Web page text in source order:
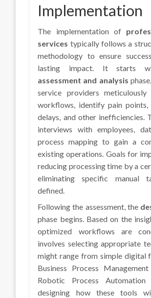
Implementation
The implementation of
services typically follows a
methodology to ensure
lasting impact. It starts
assessment and analysis
service providers
workflows, identify pain
delays, and other inefficiencies.
interviews with employees,
process mapping to gain a
existing operations. Goals for
reducing processing time by a
eliminating specific manual
defined.
Following the assessment, the
phase begins. Based on the
optimized workflows are
involves selecting appropriate
might range from simple digital
Business Process
Robotic Process
designing how these tools